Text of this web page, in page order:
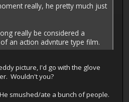
really, he pretty much just
really be considered a
an action advnture type film.
picture, I'd go with the glove
Wouldn't you?
smushed/ate a bunch of people.